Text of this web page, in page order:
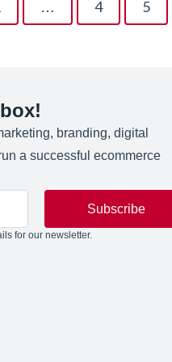
… 4 5
branding, digital
a successful ecommerce
Subscribe
for our newsletter.